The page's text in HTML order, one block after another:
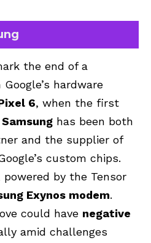
the end of a
hardware
6, when the first
Samsung has been both
and the supplier of
custom chips.
powered by the Tensor
Exynos modem.
could have negative
amid challenges